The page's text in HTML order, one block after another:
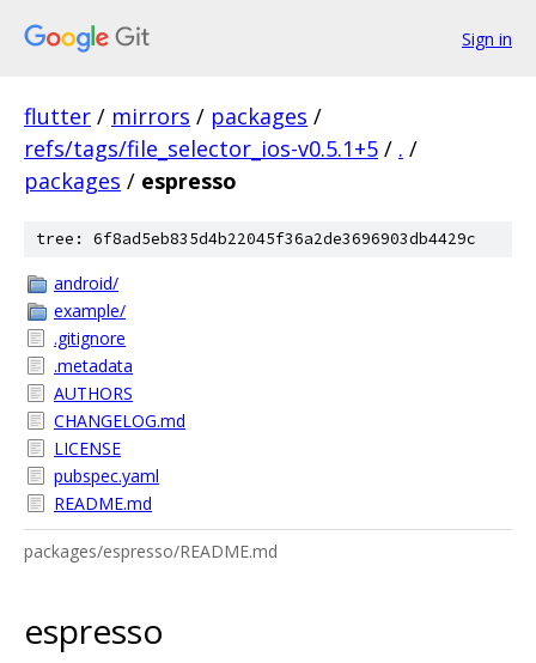
Sign in
flutter / mirrors / packages /
refs/tags/file_selector_ios-v0.5.1+5 / . /
packages / espresso
tree: 6f8ad5eb835d4b22045f36a2de3696903db4429c
android/
example/
.gitignore
.metadata
AUTHORS
CHANGELOG.md
LICENSE
pubspec.yaml
README.md
packages/espresso/README.md
espresso